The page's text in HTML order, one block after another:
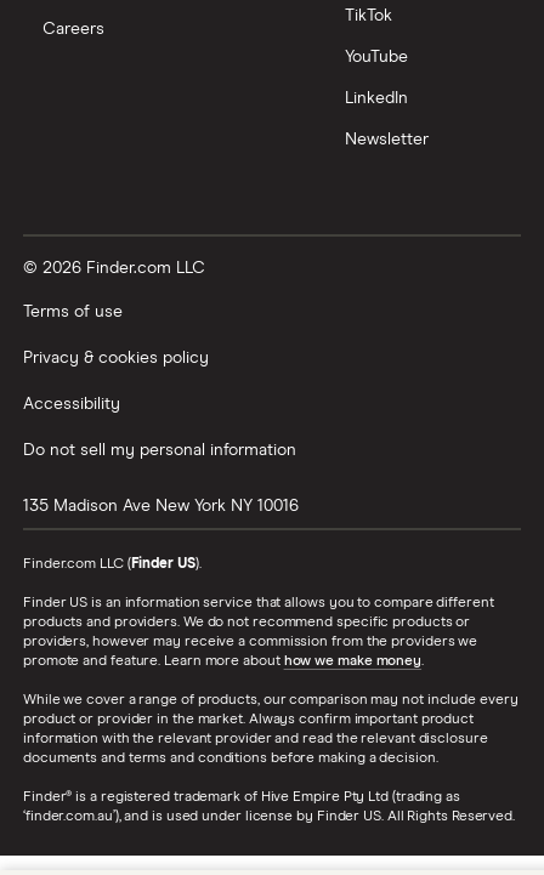
Careers
TikTok
YouTube
LinkedIn
Newsletter
© 2026 Finder.com LLC
Terms of use
Privacy & cookies policy
Accessibility
Do not sell my personal information
135 Madison Ave New York NY 10016
Finder.com LLC (Finder US).
Finder US is an information service that allows you to compare different
products and providers. We do not recommend specific products or
providers, however may receive a commission from the providers we
promote and feature. Learn more about how we make money.
While we cover a range of products, our comparison may not include every
product or provider in the market. Always confirm important product
information with the relevant provider and read the relevant disclosure
documents and terms and conditions before making a decision.
Finder® is a registered trademark of Hive Empire Pty Ltd (trading as
‘finder.com.au’), and is used under license by Finder US. All Rights Reserved.